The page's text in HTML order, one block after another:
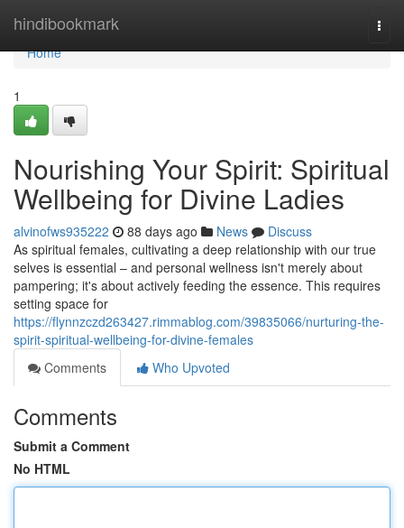
hindibookmark
Home
Home
1
Nourishing Your Spirit: Spiritual
Wellbeing for Divine Ladies
alvinofws935222 88 days ago News
Discuss
As spiritual females, cultivating a deep relationship with our true
selves is essential – and personal wellness isn't merely about
pampering; it's about actively feeding the essence. This requires
setting space for
https://flynnzczd263427.rimmablog.com/39835066/nurturing-the-
spirit-spiritual-wellbeing-for-divine-females
Comments
Who Upvoted
Comments
Submit a Comment
No HTML